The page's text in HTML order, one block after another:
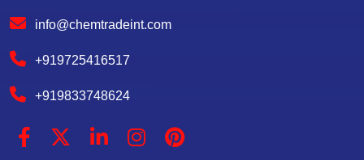
info@chemtradeint.com
+919725416517
+919833748624